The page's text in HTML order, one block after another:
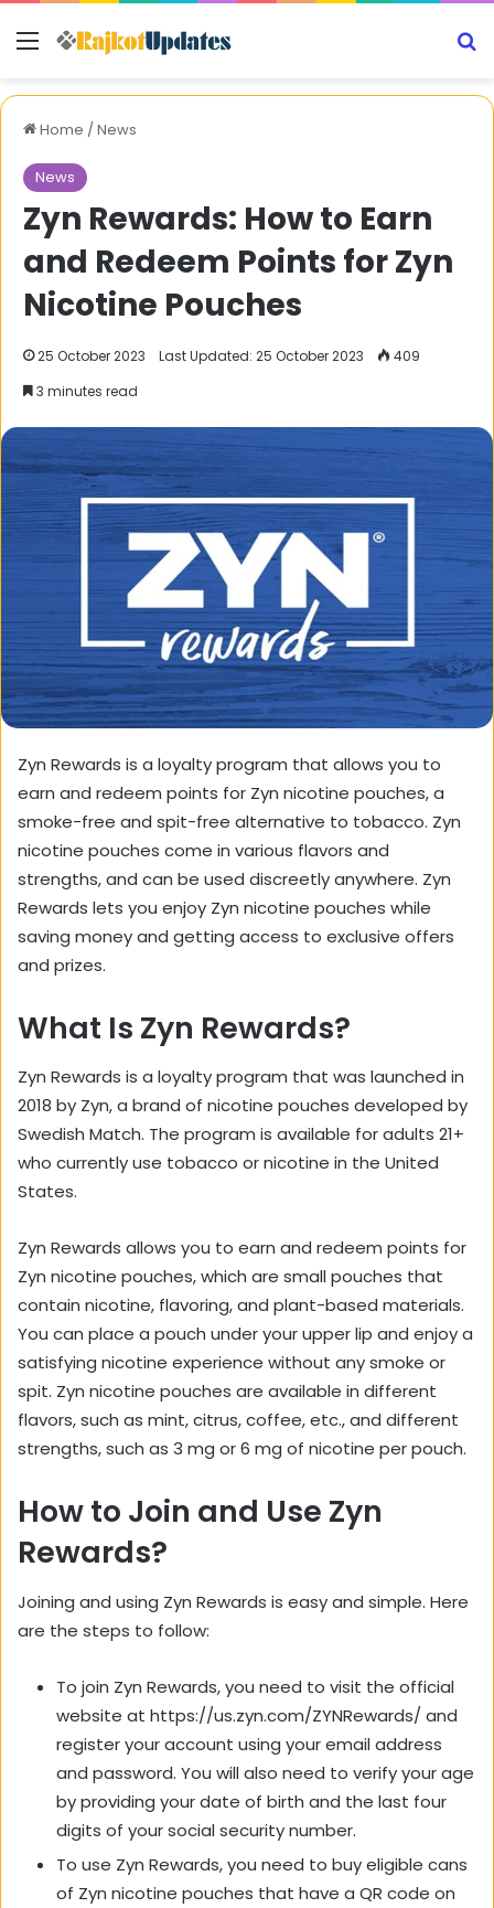
Menu
Home /News
News
Zyn Rewards: How to Earn
and Redeem Points for Zyn
Nicotine Pouches
25 October 2023 Last Updated: 25 October 2023
409
3 minutes read
Zyn Rewards is a loyalty program that allows you to
earn and redeem points for Zyn nicotine pouches, a
smoke-free and spit-free alternative to tobacco. Zyn
nicotine pouches come in various flavors and
strengths, and can be used discreetly anywhere. Zyn
Rewards lets you enjoy Zyn nicotine pouches while
saving money and getting access to exclusive offers
and prizes.
What Is Zyn Rewards?
Zyn Rewards is a loyalty program that was launched in
2018 by Zyn, a brand of nicotine pouches developed by
Swedish Match. The program is available for adults 21+
who currently use tobacco or nicotine in the United
States.
Zyn Rewards allows you to earn and redeem points for
Zyn nicotine pouches, which are small pouches that
contain nicotine, flavoring, and plant-based materials.
You can place a pouch under your upper lip and enjoy a
satisfying nicotine experience without any smoke or
spit. Zyn nicotine pouches are available in different
flavors, such as mint, citrus, coffee, etc., and different
strengths, such as 3 mg or 6 mg of nicotine per pouch.
How to Join and Use Zyn
Rewards?
Joining and using Zyn Rewards is easy and simple. Here
are the steps to follow:
To join Zyn Rewards, you need to visit the official
website at https://us.zyn.com/ZYNRewards/ and
register your account using your email address
and password. You will also need to verify your age
by providing your date of birth and the last four
digits of your social security number.
To use Zyn Rewards, you need to buy eligible cans
of Zyn nicotine pouches that have a QR code on